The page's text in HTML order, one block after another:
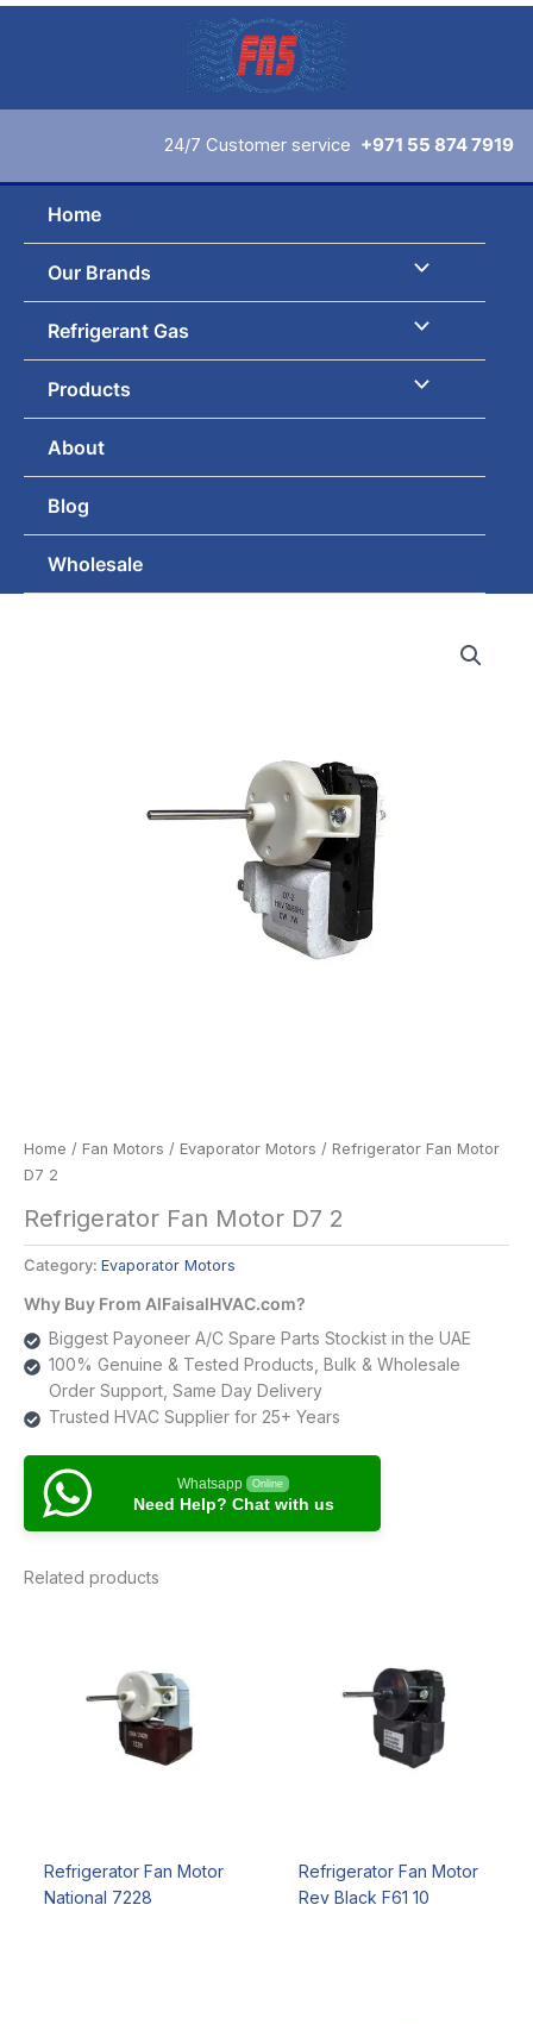
Skip
24/7 Customer service +971 55 874 7919
Home
Our Brands
Refrigerant Gas
Products
About
Blog
Wholesale
Home / Fan Motors / Evaporator Motors / Refrigerator Fan Motor
D7 2
Refrigerator Fan Motor D7 2
Category: Evaporator Motors
Why Buy From AlFaisalHVAC.com?
Biggest Payoneer A/C Spare Parts Stockist in the UAE
100% Genuine & Tested Products, Bulk & Wholesale
Order Support, Same Day Delivery
Trusted HVAC Supplier for 25+ Years
Whatsapp Online
Need Help? Chat with us
Related products
Refrigerator Fan Motor
National 7228
Refrigerator Fan Motor
Rev Black F61 10